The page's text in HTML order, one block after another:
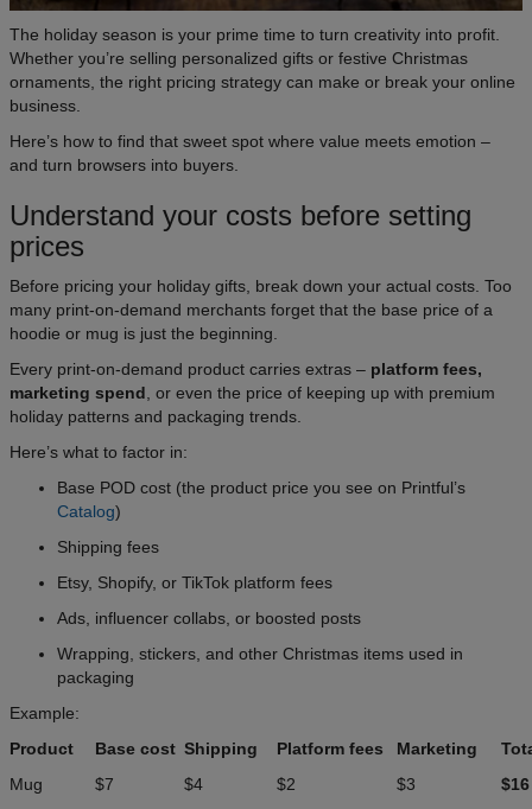
The holiday season is your prime time to turn creativity into profit.
Whether you’re selling personalized gifts or festive Christmas
ornaments, the right pricing strategy can make or break your online
business.
Here’s how to find that sweet spot where value meets emotion –
and turn browsers into buyers.
Understand your costs before setting
prices
Before pricing your holiday gifts, break down your actual costs. Too
many print-on-demand merchants forget that the base price of a
hoodie or mug is just the beginning.
Every print-on-demand product carries extras – platform fees,
marketing spend , or even the price of keeping up with premium
holiday patterns and packaging trends.
Here’s what to factor in:
Base POD cost (the product price you see on Printful’s
Catalog)
Shipping fees
Etsy, Shopify, or TikTok platform fees
Ads, influencer collabs, or boosted posts
Wrapping, stickers, and other Christmas items used in
packaging
Example:
Product
Base cost Shipping Platform fees Marketing
Mug
$7 $4 $2 $3 $16